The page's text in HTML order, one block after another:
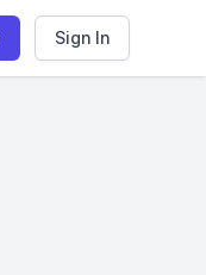
Sign In